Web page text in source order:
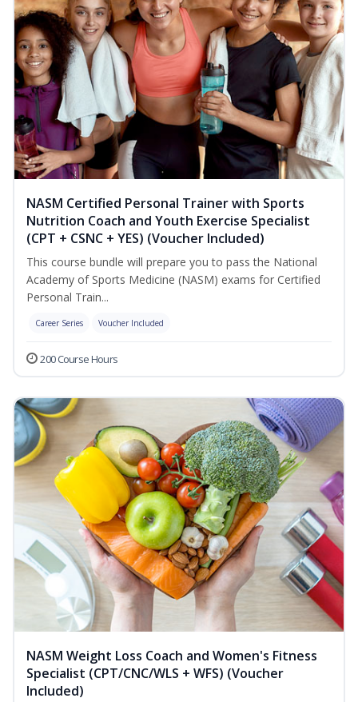
NASM Certified Personal Trainer with Sports
Nutrition Coach and Youth Exercise Specialist
(CPT + CSNC + YES) (Voucher Included)
This course bundle will prepare you to pass the National
Academy of Sports Medicine (NASM) exams for Certified
Personal Train...
Career Series Voucher Included
200 Course Hours
NASM Weight Loss Coach and Women's Fitness
Specialist (CPT/CNC/WLS + WFS) (Voucher
Included)